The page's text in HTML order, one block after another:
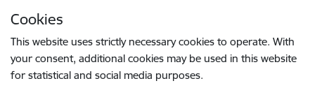
Cookies
This website uses strictly necessary cookies to operate. With
your consent, additional cookies may be used in this website
for statistical and social media purposes.